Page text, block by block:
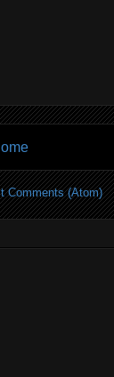
Comments (Atom)